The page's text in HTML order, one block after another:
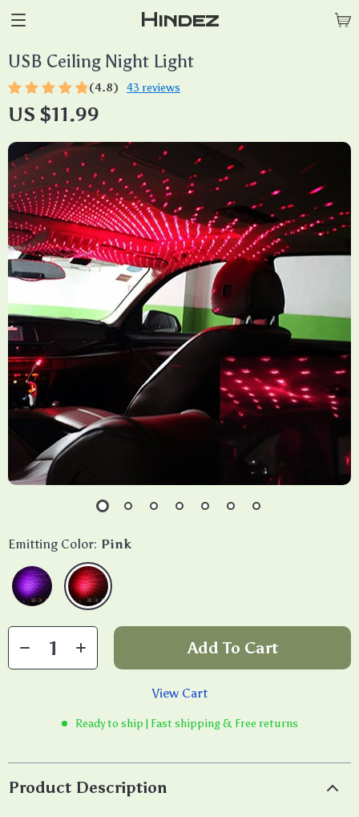
Hindez
USB Ceiling Night Light
(4.8) 43 reviews
US $11.99
Emitting Color: Pink
Add To Cart
View Cart
Ready to ship | Fast shipping & Free returns
Product Description